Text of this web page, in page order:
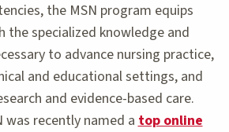
the MSN program equips
the specialized knowledge and
to advance nursing practice,
and educational settings, and
and evidence-based care.
was recently named atop online